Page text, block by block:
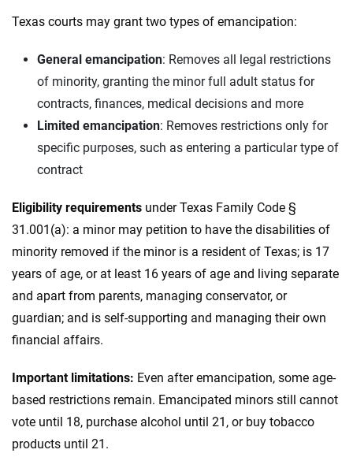
Texas courts may grant two types of emancipation:
General emancipation: Removes all legal restrictions
of minority, granting the minor full adult status for
contracts, finances, medical decisions and more
Limited emancipation: Removes restrictions only for
specific purposes, such as entering a particular type of
contract
Eligibility requirements under Texas Family Code §
31.001(a): a minor may petition to have the disabilities of
minority removed if the minor is a resident of Texas; is 17
years of age, or at least 16 years of age and living separate
and apart from parents, managing conservator, or
guardian; and is self-supporting and managing their own
financial affairs.
Important limitations: Even after emancipation, some age-
based restrictions remain. Emancipated minors still cannot
vote until 18, purchase alcohol until 21, or buy tobacco
products until 21.